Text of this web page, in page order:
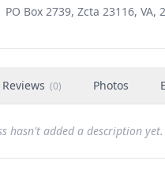
PO Box 2739, Zcta 23116, VA,
Reviews (0) Photos
hasn't added a description yet.